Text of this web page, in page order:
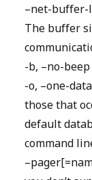
–net-
The buffer
-b, –no-
-o, –one-
those that
default
command